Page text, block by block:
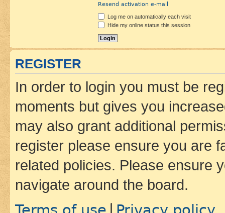
Resend activation e-mail
Log me on automatically each visit
Hide my online status this session
REGISTER
In order to login you must be
moments but gives you
may also grant additional
register please ensure you are
related policies. Please ensure
navigate around the board.